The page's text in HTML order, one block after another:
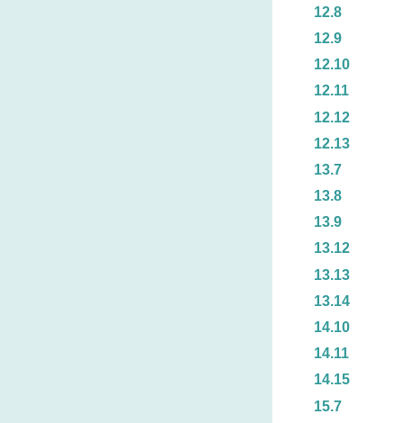
12.8
12.9
12.10
12.11
12.12
12.13
13.7
13.8
13.9
13.12
13.13
13.14
14.10
14.11
14.15
15.7